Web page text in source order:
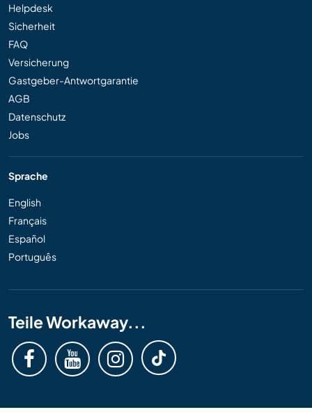
Helpdesk
Sicherheit
FAQ
Versicherung
Gastgeber-Antwortgarantie
AGB
Datenschutz
Jobs
Sprache
English
Français
Español
Português
Teile Workaway...